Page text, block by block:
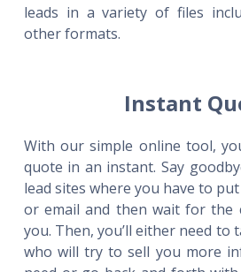
leads in a variety of files
other formats.
Instant
With our simple online tool,
quote in an instant. Say
lead sites where you have to
or email and then wait for the
you. Then, you’ll either need to
who will try to sell you more